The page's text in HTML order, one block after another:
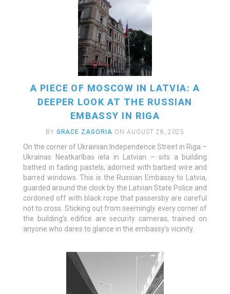
A PIECE OF MOSCOW IN LATVIA: A
DEEPER LOOK AT THE RUSSIAN
EMBASSY IN RIGA
BY GRACE ZAGORIA ON AUGUST 28, 2025
On the corner of Ukrainian Independence Street in Riga –
Ukrainas Neatkarības iela in Latvian – sits a building
bathed in fading pastels, adorned with barbed wire and
barred windows. This is the Russian Embassy to Latvia,
guarded around the clock by the Latvian State Police and
cordoned off with black rope that passersby are careful
not to cross. Sticking out from seemingly every corner of
the building’s edifice are security cameras, trained on
anyone who dares to glance in the embassy’s vicinity.
READ MORE